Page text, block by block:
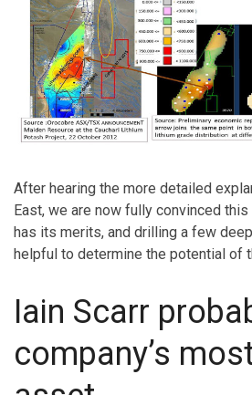
After hearing the more detailed
East, we are now fully convinced
has its merits, and drilling a few
helpful to determine the potential of
Iain Scarr
company’s